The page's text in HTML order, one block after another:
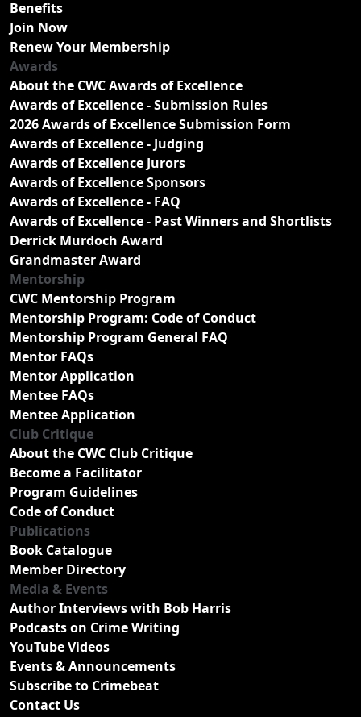
Benefits
Join Now
Renew Your Membership
Awards
About the CWC Awards of Excellence
Awards of Excellence - Submission Rules
2026 Awards of Excellence Submission Form
Awards of Excellence - Judging
Awards of Excellence Jurors
Awards of Excellence Sponsors
Awards of Excellence - FAQ
Awards of Excellence - Past Winners and Shortlists
Derrick Murdoch Award
Grandmaster Award
Mentorship
CWC Mentorship Program
Mentorship Program: Code of Conduct
Mentorship Program General FAQ
Mentor FAQs
Mentor Application
Mentee FAQs
Mentee Application
Club Critique
About the CWC Club Critique
Become a Facilitator
Program Guidelines
Code of Conduct
Publications
Book Catalogue
Member Directory
Media & Events
Author Interviews with Bob Harris
Podcasts on Crime Writing
YouTube Videos
Events & Announcements
Subscribe to Crimebeat
Contact Us